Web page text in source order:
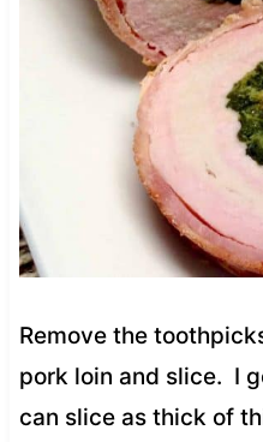
Remove the
pork loin and slice. I
can slice as thick of